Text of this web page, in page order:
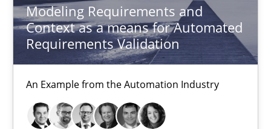
Modeling Requirements and
Context as a means for Automated
Requirements Validation
An Example from the Automation Industry
21 minutes
Modeling Requirements and Context as a means for
An Example from the Automation Industry
Methods Practice